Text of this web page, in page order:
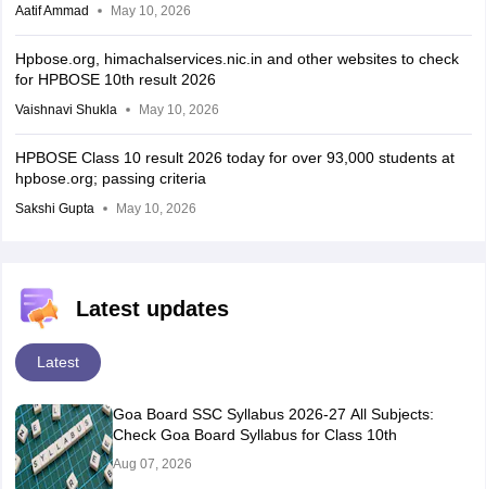
Aatif Ammad May 10, 2026
Hpbose.org, himachalservices.nic.in and other websites to check
for HPBOSE 10th result 2026
Vaishnavi Shukla May 10, 2026
HPBOSE Class 10 result 2026 today for over 93,000 students at
hpbose.org; passing criteria
Sakshi Gupta May 10, 2026
Latest updates
Latest
Goa Board SSC Syllabus 2026-27 All Subjects:
Check Goa Board Syllabus for Class 10th
Aug 07, 2026